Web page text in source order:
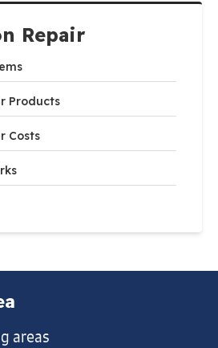
Repair
Products
Costs
areas